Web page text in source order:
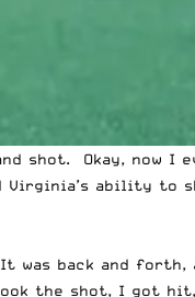
shot. Okay, now I
Virginia’s ability to
It was back and
the shot, I got